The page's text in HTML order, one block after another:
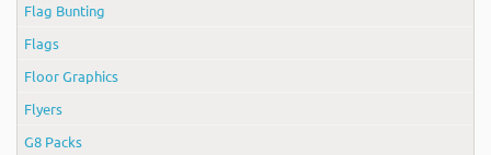
Flag Bunting
Flags
Floor Graphics
Flyers
G8 Packs